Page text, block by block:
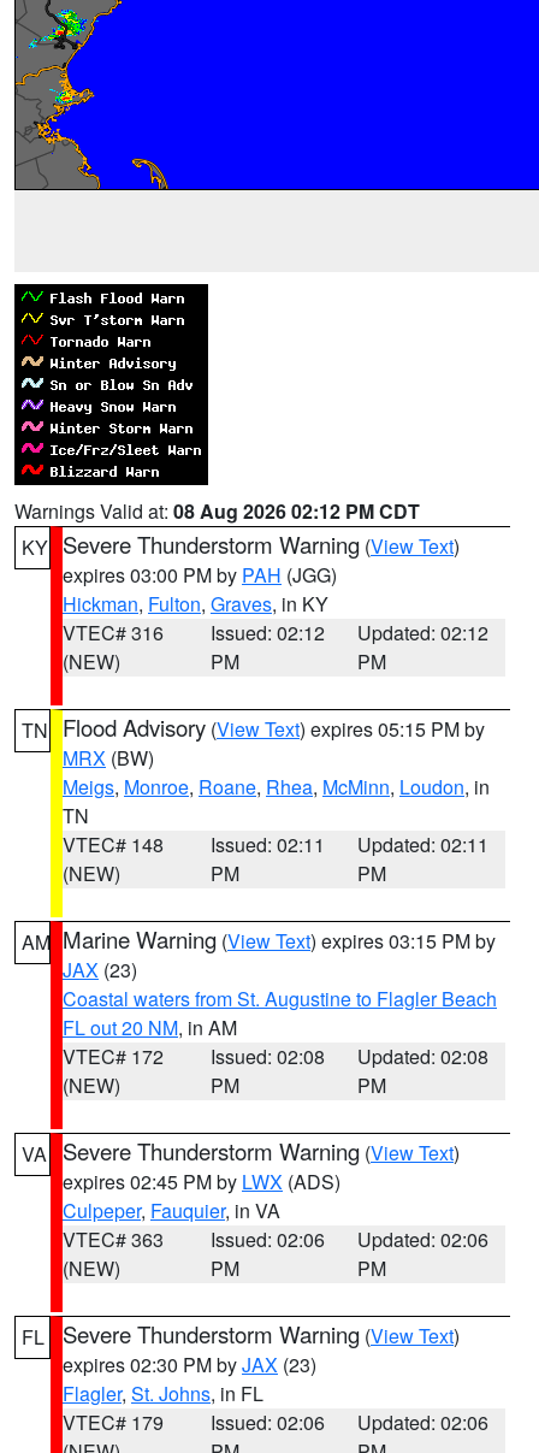
Warnings Valid at: 08 Aug 2026 02:12 PM CDT
KY Severe Thunderstorm Warning (View Text)
expires 03:00 PM by PAH (JGG)
Hickman, Fulton, Graves, in KY
VTEC# 316
(NEW)
Issued: 02:12
PM
Updated: 02:12
PM
TN Flood Advisory (View Text) expires 05:15 PM by
MRX (BW)
Meigs, Monroe, Roane, Rhea, McMinn, Loudon, in
TN
VTEC# 148
(NEW)
Issued: 02:11
PM
Updated: 02:11
PM
AM Marine Warning (View Text) expires 03:15 PM by
JAX (23)
Coastal waters from St. Augustine to Flagler Beach
FL out 20 NM, in AM
VTEC# 172
(NEW)
Issued: 02:08
PM
Updated: 02:08
PM
VA Severe Thunderstorm Warning (View Text)
expires 02:45 PM by LWX (ADS)
Culpeper, Fauquier, in VA
VTEC# 363
(NEW)
Issued: 02:06
PM
Updated: 02:06
PM
FL Severe Thunderstorm Warning (View Text)
expires 02:30 PM byJAX (23)
Flagler, St. Johns, in FL
VTEC# 179
Issued: 02:06
Updated: 02:06